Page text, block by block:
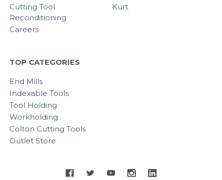
Cutting Tool
Reconditioning
Careers
Kurt
TOP CATEGORIES
End Mills
Indexable Tools
Tool Holding
Workholding
Colton Cutting Tools
Outlet Store